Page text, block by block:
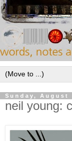
Sunday, August
neil young: